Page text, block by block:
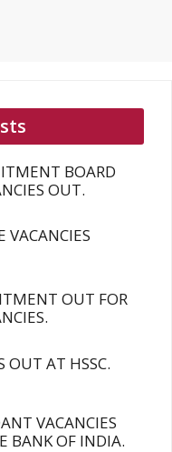
BOARD
OUT.
VACANCIES
OUT FOR
OUT AT HSSC.
VACANCIES
BANK OF INDIA.